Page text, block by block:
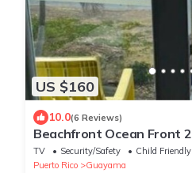
US $160
10.0(6 Reviews)
Beachfront Ocean Front 2
TV Security/Safety
Child Friendly
Puerto Rico
Guayama